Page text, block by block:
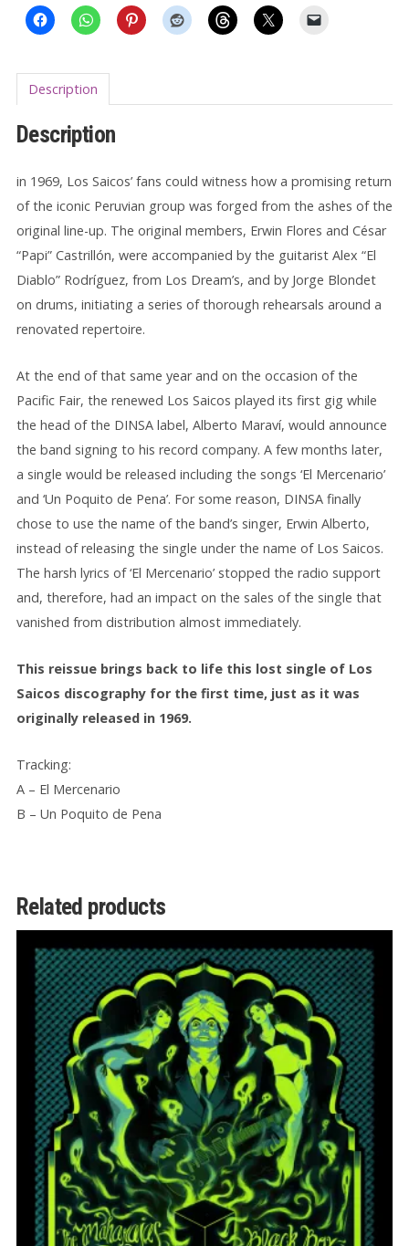
Description
Description
in 1969, Los Saicos’ fans could witness how a promising return
of the iconic Peruvian group was forged from the ashes of the
original line-up. The original members, Erwin Flores and César
“Papi” Castrillón, were accompanied by the guitarist Alex “El
Diablo” Rodríguez, from Los Dream’s, and by Jorge Blondet
on drums, initiating a series of thorough rehearsals around a
renovated repertoire.
At the end of that same year and on the occasion of the
Pacific Fair, the renewed Los Saicos played its first gig while
the head of the DINSA label, Alberto Maraví, would announce
the band signing to his record company. A few months later,
a single would be released including the songs ‘El Mercenario’
and ‘Un Poquito de Pena’. For some reason, DINSA finally
chose to use the name of the band’s singer, Erwin Alberto,
instead of releasing the single under the name of Los Saicos.
The harsh lyrics of ‘El Mercenario’ stopped the radio support
and, therefore, had an impact on the sales of the single that
vanished from distribution almost immediately.
This reissue brings back to life this lost single of Los
Saicos discography for the first time, just as it was
originally released in 1969.
Tracking:
A – El Mercenario
B – Un Poquito de Pena
Related products